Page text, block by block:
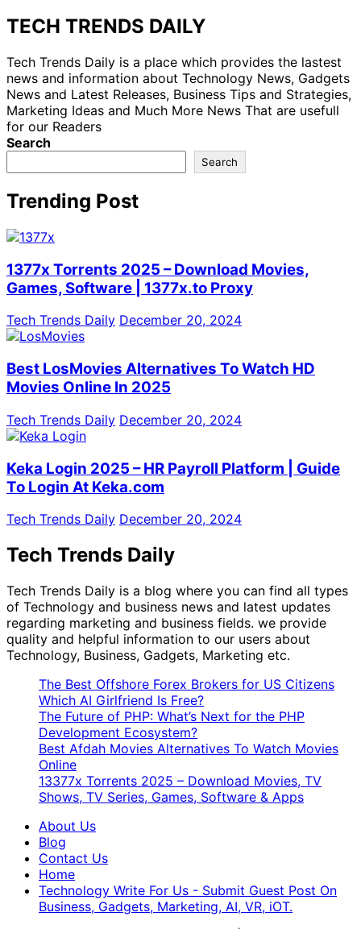
TECH TRENDS DAILY
Tech Trends Daily is a place which provides the lastest
news and information about Technology News, Gadgets
News and Latest Releases, Business Tips and Strategies,
Marketing Ideas and Much More News That are usefull
for our Readers
Search
Search
Trending Post
1377x Torrents 2025 – Download Movies,
Games, Software | 1377x.to Proxy
Tech Trends Daily December 20, 2024
Best LosMovies Alternatives To Watch HD
Movies Online In 2025
Tech Trends Daily December 20, 2024
Keka Login 2025 – HR Payroll Platform | Guide
To Login At Keka.com
Tech Trends Daily December 20, 2024
Tech Trends Daily
Tech Trends Daily is a blog where you can find all types
of Technology and business news and latest updates
regarding marketing and business fields. we provide
quality and helpful information to our users about
Technology, Business, Gadgets, Marketing etc.
The Best Offshore Forex Brokers for US Citizens
Which AI Girlfriend Is Free?
The Future of PHP: What’s Next for the PHP
Development Ecosystem?
Best Afdah Movies Alternatives To Watch Movies
Online
13377x Torrents 2025 – Download Movies, TV
Shows, TV Series, Games, Software & Apps
About Us
Blog
Contact Us
Home
Technology Write For Us - Submit Guest Post On
Business, Gadgets, Marketing, AI, VR, iOT.